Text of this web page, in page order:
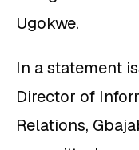
Ugokwe.
In a statement
Director of
Relations,